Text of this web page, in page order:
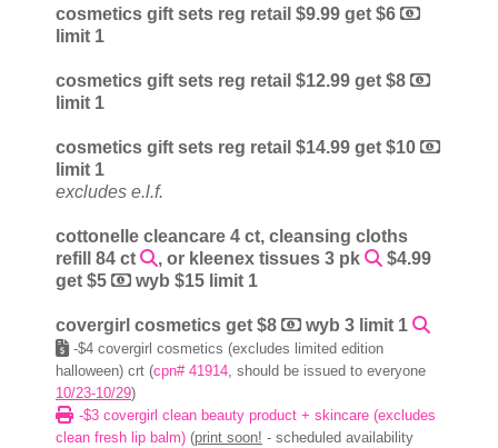
cosmetics gift sets reg retail $9.99 get $6
limit 1
cosmetics gift sets reg retail $12.99 get $8
limit 1
cosmetics gift sets reg retail $14.99 get $10
limit 1
excludes e.l.f.
cottonelle cleancare 4 ct, cleansing cloths
refill 84 ct
, or kleenex tissues 3 pk
$4.99
get $5
wyb $15 limit 1
covergirl cosmetics get $8 wyb 3 limit 1
-$4 covergirl cosmetics (excludes limited edition
halloween) crt (cpn# 41914, should be issued to everyone
10/23-10/29)
-$3 covergirl clean beauty product + skincare (excludes
clean fresh lip balm) (print soon! - scheduled availability